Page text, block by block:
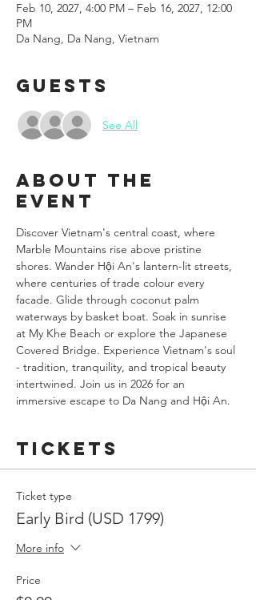
Feb 10, 2027, 4:00 PM – Feb 16, 2027, 12:00
PM
Da Nang, Da Nang, Vietnam
Guests
See All
About the
event
Discover Vietnam's central coast, where
Marble Mountains rise above pristine
shores. Wander Hội An's lantern-lit streets,
where centuries of trade colour every
facade. Glide through coconut palm
waterways by basket boat. Soak in sunrise
at My Khe Beach or explore the Japanese
Covered Bridge. Experience Vietnam's soul
- tradition, tranquility, and tropical beauty
intertwined. Join us in 2026 for an
immersive escape to Da Nang and Hội An.
Tickets
Ticket type
Early Bird (USD 1799)
More info
Price